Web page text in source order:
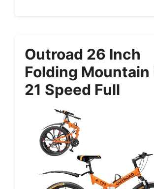
Outroad 26 Inch
Folding Mountain
21 Speed Full